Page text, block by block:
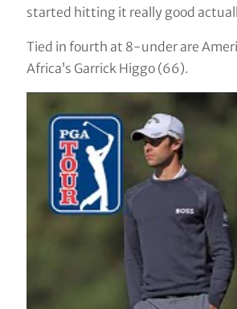
started hitting it really good
Tied in fourth at 8-under are
Africa’s Garrick Higgo (66).